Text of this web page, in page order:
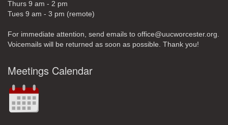
Thurs 9 am - 2 pm
Tues 9 am - 3 pm (remote)
For immediate attention, send emails to office@uucworcester.org.
Voicemails will be returned as soon as possible. Thank you!
Meetings Calendar